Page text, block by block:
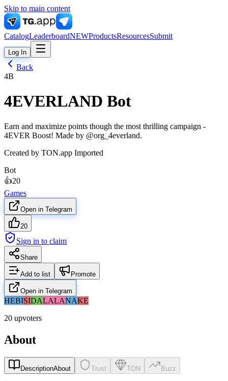
Skip to main content
CatalogLeaderboardNEWProductsResourcesSubmit
Log In
Back
4B
4EVERLAND Bot
Earn and maximize points though the most thrilling campaign -
4EVER Boost! Made by @org_4everland.
Created by TON.app Imported
Bot
👍20
Games
Open in Telegram
20
Sign in to claim
Share
Add to list Promote
Open in Telegram
HEBISIDALALANAKE
20 upvoters
About
DescriptionAbout Trust TON Buzz